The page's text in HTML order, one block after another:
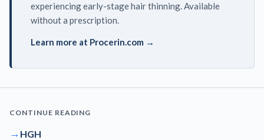
experiencing early-stage hair thinning. Available
without a prescription.
Learn more at Procerin.com →
CONTINUE READING
→ HGH